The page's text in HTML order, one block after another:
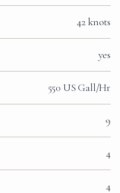
42 knots
yes
550 US Gall/Hr
9
4
4